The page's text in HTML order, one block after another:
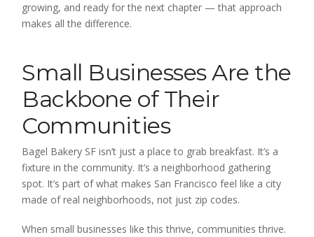
growing, and ready for the next chapter — that approach
makes all the difference.
Small Businesses Are the
Backbone of Their
Communities
Bagel Bakery SF isn’t just a place to grab breakfast. It’s a
fixture in the community. It’s a neighborhood gathering
spot. It’s part of what makes San Francisco feel like a city
made of real neighborhoods, not just zip codes.
When small businesses like this thrive, communities thrive.